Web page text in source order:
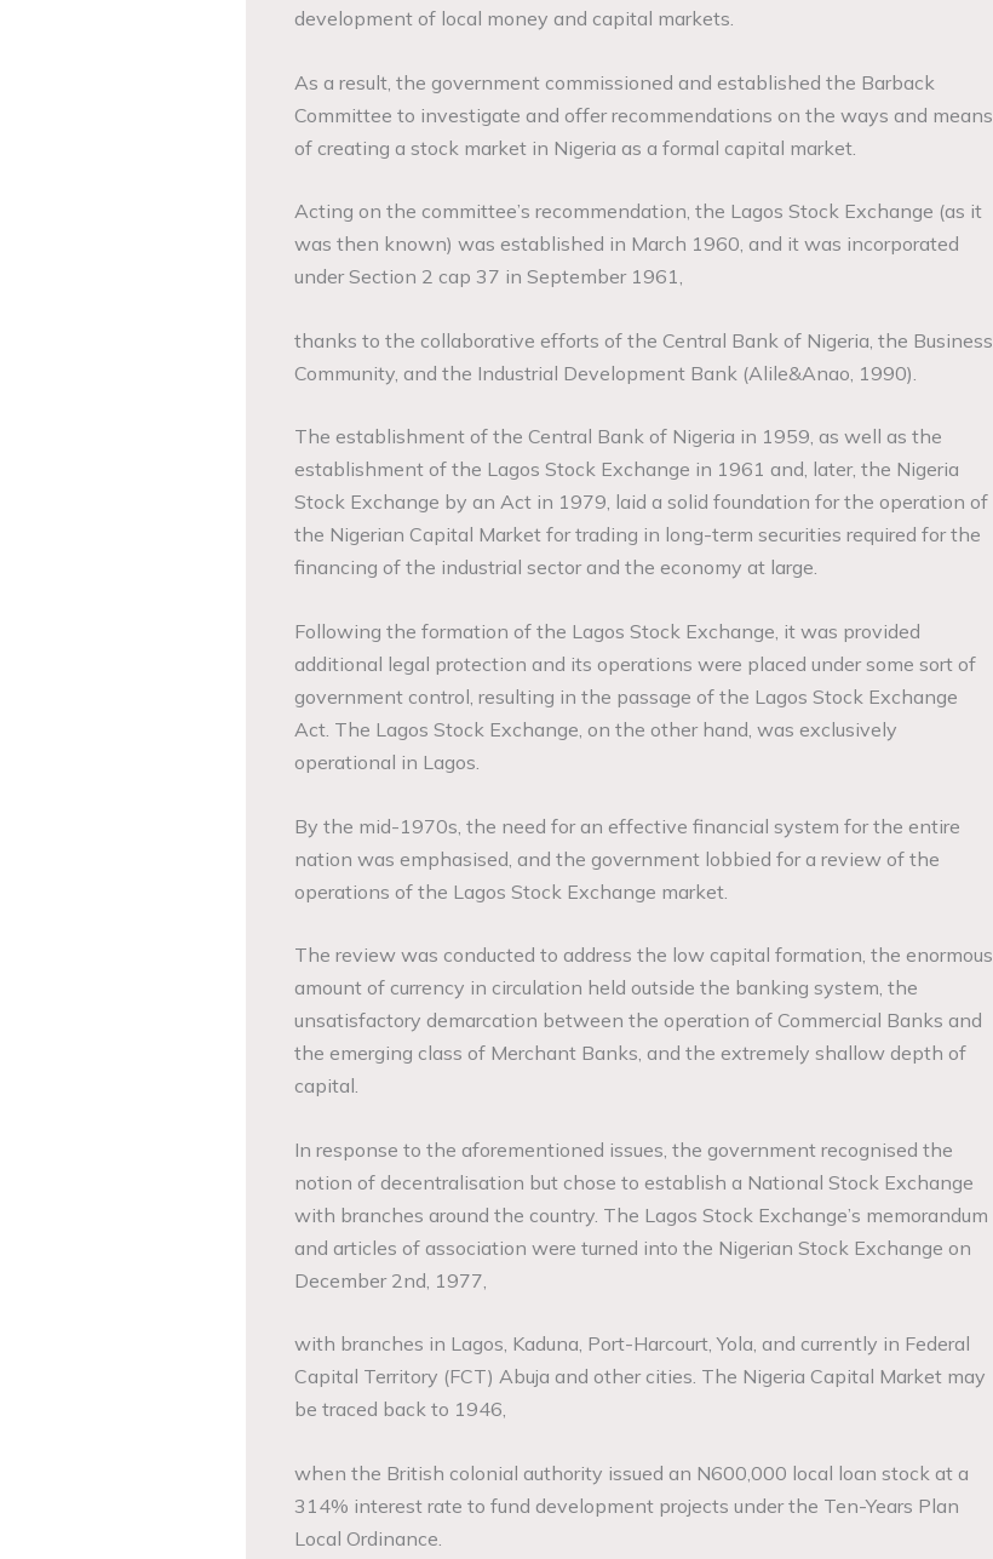
development of local money and capital markets.
As a result, the government commissioned and established the Barback
Committee to investigate and offer recommendations on the ways and means
of creating a stock market in Nigeria as a formal capital market.
Acting on the committee’s recommendation, the Lagos Stock Exchange (as it
was then known) was established in March 1960, and it was incorporated
under Section 2 cap 37 in September 1961,
thanks to the collaborative efforts of the Central Bank of Nigeria, the Business
Community, and the Industrial Development Bank (Alile&Anao, 1990).
The establishment of the Central Bank of Nigeria in 1959, as well as the
establishment of the Lagos Stock Exchange in 1961 and, later, the Nigeria
Stock Exchange by an Act in 1979, laid a solid foundation for the operation of
the Nigerian Capital Market for trading in long-term securities required for the
financing of the industrial sector and the economy at large.
Following the formation of the Lagos Stock Exchange, it was provided
additional legal protection and its operations were placed under some sort of
government control, resulting in the passage of the Lagos Stock Exchange
Act. The Lagos Stock Exchange, on the other hand, was exclusively
operational in Lagos.
By the mid-1970s, the need for an effective financial system for the entire
nation was emphasised, and the government lobbied for a review of the
operations of the Lagos Stock Exchange market.
The review was conducted to address the low capital formation, the enormous
amount of currency in circulation held outside the banking system, the
unsatisfactory demarcation between the operation of Commercial Banks and
the emerging class of Merchant Banks, and the extremely shallow depth of
capital.
In response to the aforementioned issues, the government recognised the
notion of decentralisation but chose to establish a National Stock Exchange
with branches around the country. The Lagos Stock Exchange’s memorandum
and articles of association were turned into the Nigerian Stock Exchange on
December 2nd, 1977,
with branches in Lagos, Kaduna, Port-Harcourt, Yola, and currently in Federal
Capital Territory (FCT) Abuja and other cities. The Nigeria Capital Market may
be traced back to 1946,
when the British colonial authority issued an N600,000 local loan stock at a
314% interest rate to fund development projects under the Ten-Years Plan
Local Ordinance.